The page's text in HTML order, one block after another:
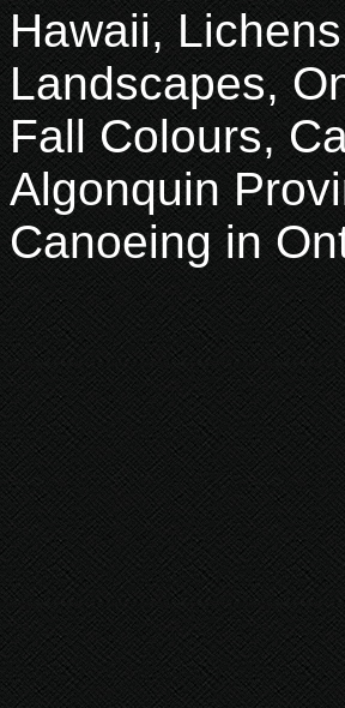
Hawaii,
Landscapes,
Fall Colours,
Algonquin
Canoeing in